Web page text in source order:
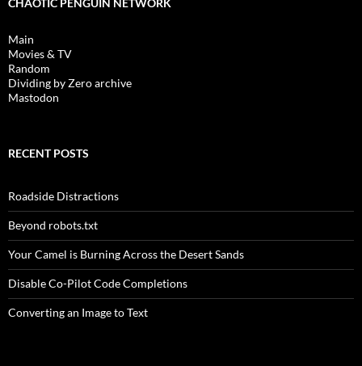
CHAOTIC PENGUIN NETWORK
Main
Movies & TV
Random
Dividing by Zero archive
Mastodon
RECENT POSTS
Roadside Distractions
Beyond robots.txt
Your Camel is Burning Across the Desert Sands
Disable Co-Pilot Code Completions
Converting an Image to Text